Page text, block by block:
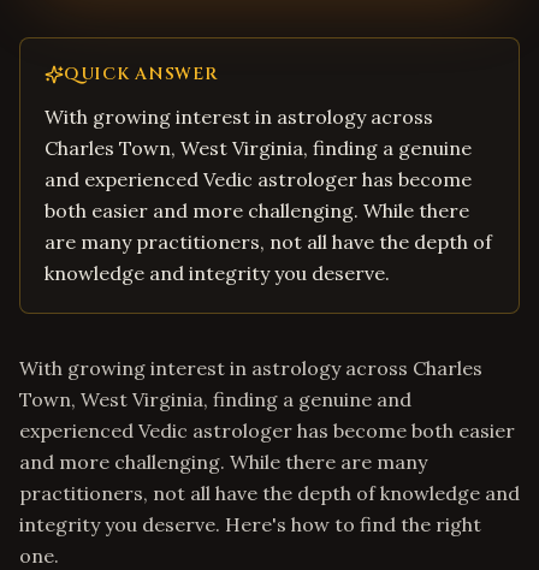
QUICK ANSWER
With growing interest in astrology across
Charles Town, West Virginia, finding a genuine
and experienced Vedic astrologer has become
both easier and more challenging. While there
are many practitioners, not all have the depth of
knowledge and integrity you deserve.
With growing interest in astrology across Charles
Town, West Virginia, finding a genuine and
experienced Vedic astrologer has become both easier
and more challenging. While there are many
practitioners, not all have the depth of knowledge and
integrity you deserve. Here's how to find the right
one.